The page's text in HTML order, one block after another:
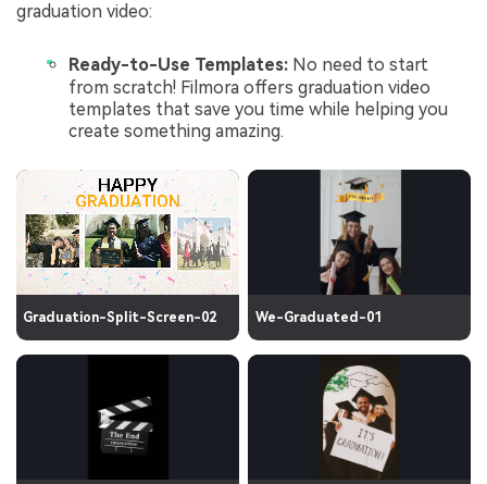
graduation video:
Ready-to-Use Templates: No need to start
from scratch! Filmora offers graduation video
templates that save you time while helping you
create something amazing.
Graduation-Split-Screen-02 We-Graduated-01